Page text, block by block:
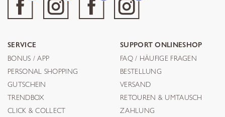
SERVICE
BONUS / APP
PERSONAL SHOPPING
GUTSCHEIN
TRENDBOX
CLICK & COLLECT
SUPPORT ONLINESHOP
FAQ / HÄUFIGE FRAGEN
BESTELLUNG
VERSAND
RETOUREN & UMTAUSCH
ZAHLUNG